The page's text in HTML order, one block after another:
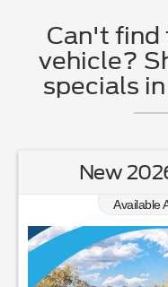
Can't find
vehicle?
specials
New
Available